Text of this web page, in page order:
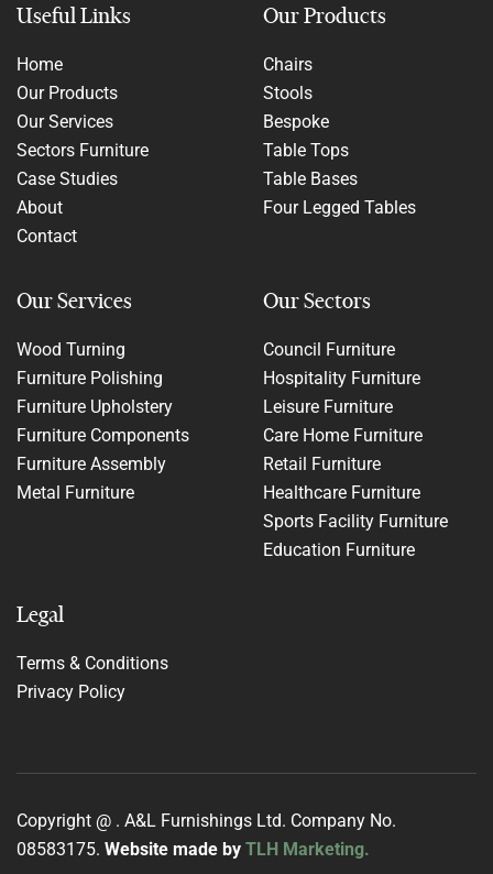
Useful Links
Home
Our Products
Our Services
Sectors Furniture
Case Studies
About
Contact
Our Products
Chairs
Stools
Bespoke
Table Tops
Table Bases
Four Legged Tables
Our Services
Wood Turning
Furniture Polishing
Furniture Upholstery
Furniture Components
Furniture Assembly
Metal Furniture
Our Sectors
Council Furniture
Hospitality Furniture
Leisure Furniture
Care Home Furniture
Retail Furniture
Healthcare Furniture
Sports Facility Furniture
Education Furniture
Legal
Terms & Conditions
Privacy Policy
Copyright @ . A&L Furnishings Ltd. Company No.
08583175. Website made by TLH Marketing.